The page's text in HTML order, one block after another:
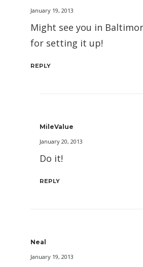
January 19, 2013
Might see you in
for setting it up!
REPLY
MileValue
January 20, 2013
Do it!
REPLY
Neal
January 19, 2013